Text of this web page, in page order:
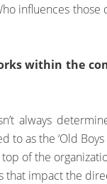
influences
within the
always
to as the ‘Old
of the
that impact the